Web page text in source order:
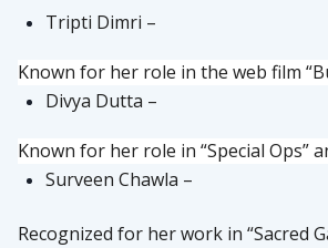
Tripti Dimri –
Known for her role in the web film
Divya Dutta –
Known for her role in “Special Ops”
Surveen Chawla –
Recognized for her work in “Sacred